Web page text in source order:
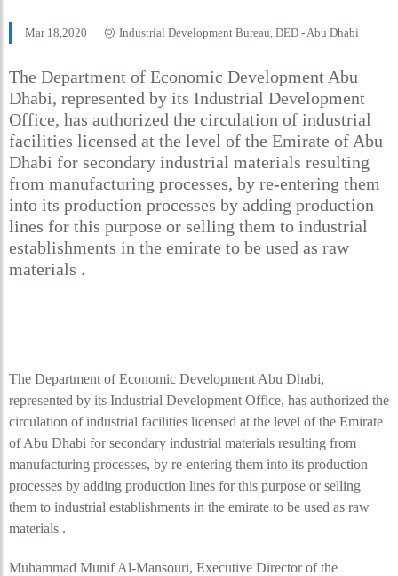
Mar 18,2020 Industrial Development Bureau, DED - Abu Dhabi
The Department of Economic Development Abu
Dhabi, represented by its Industrial Development
Office, has authorized the circulation of industrial
facilities licensed at the level of the Emirate of Abu
Dhabi for secondary industrial materials resulting
from manufacturing processes, by re-entering them
into its production processes by adding production
lines for this purpose or selling them to industrial
establishments in the emirate to be used as raw
materials .
The Department of Economic Development Abu Dhabi,
represented by its Industrial Development Office, has authorized the
circulation of industrial facilities licensed at the level of the Emirate
of Abu Dhabi for secondary industrial materials resulting from
manufacturing processes, by re-entering them into its production
processes by adding production lines for this purpose or selling
them to industrial establishments in the emirate to be used as raw
materials .
Muhammad Munif Al-Mansouri, Executive Director of the